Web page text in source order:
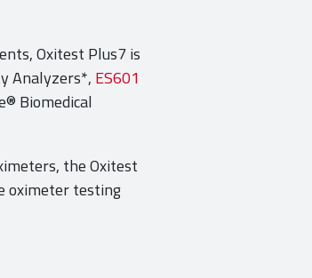
Oxitest Plus7 is
Analyzers*, ES601
Biomedical
the Oxitest
oximeter testing